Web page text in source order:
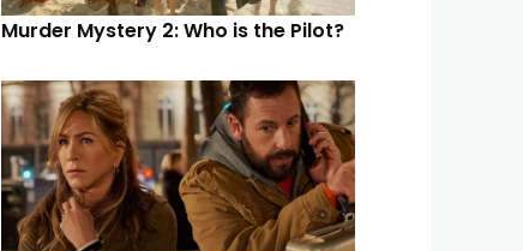
Murder Mystery 2: Who is the Pilot?